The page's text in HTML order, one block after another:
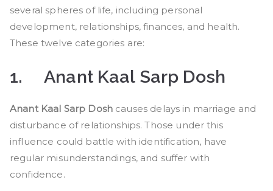
several spheres of life, including personal
development, relationships, finances, and health.
These twelve categories are:
1.Anant Kaal Sarp Dosh
Anant Kaal Sarp Dosh causes delays in marriage and
disturbance of relationships. Those under this
influence could battle with identification, have
regular misunderstandings, and suffer with
confidence.